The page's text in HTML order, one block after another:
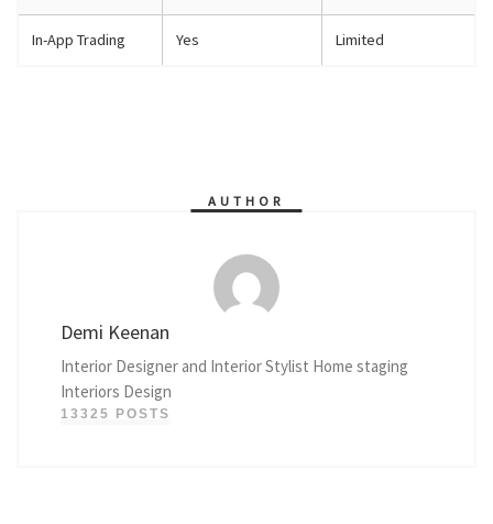
In-App Trading Yes Limited
AUTHOR
Demi Keenan
Interior Designer and Interior Stylist Home staging
Interiors Design
13325 POSTS